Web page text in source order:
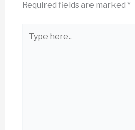
Required fields are marked *
here..